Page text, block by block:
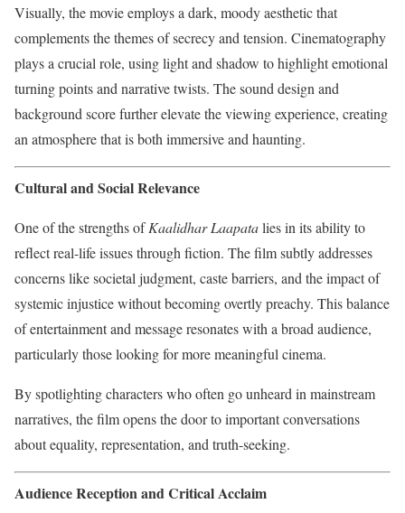
Visually, the movie employs a dark, moody aesthetic that
complements the themes of secrecy and tension. Cinematography
plays a crucial role, using light and shadow to highlight emotional
turning points and narrative twists. The sound design and
background score further elevate the viewing experience, creating
an atmosphere that is both immersive and haunting.
Cultural and Social Relevance
One of the strengths ofKaalidhar Laapatalies in its ability to
reflect real-life issues through fiction. The film subtly addresses
concerns like societal judgment, caste barriers, and the impact of
systemic injustice without becoming overtly preachy. This balance
of entertainment and message resonates with a broad audience,
particularly those looking for more meaningful cinema.
By spotlighting characters who often go unheard in mainstream
narratives, the film opens the door to important conversations
about equality, representation, and truth-seeking.
Audience Reception and Critical Acclaim